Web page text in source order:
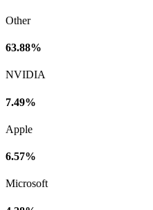
Other
63.88%
NVIDIA
7.49%
Apple
6.57%
Microsoft